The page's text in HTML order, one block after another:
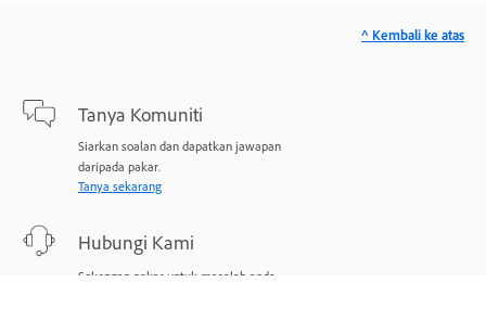
Tanya Komuniti
Siarkan soalan dan dapatkan jawapan
daripada pakar.
Tanya sekarang
Hubungi Kami
Sokongan pakar untuk masalah anda.
^ Kembali ke atas